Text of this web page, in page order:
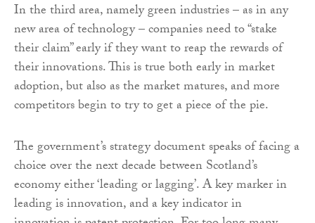
In the third area, namely green industries – as in any
new area of technology – companies need to “stake
their claim” early if they want to reap the rewards of
their innovations. This is true both early in market
adoption, but also as the market matures, and more
competitors begin to try to get a piece of the pie.
The government’s strategy document speaks of facing a
choice over the next decade between Scotland’s
economy either ‘leading or lagging’. A key marker in
leading is innovation, and a key indicator in